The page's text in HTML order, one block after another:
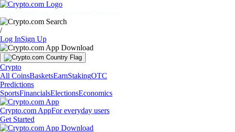
/
Log InSign Up
Crypto
All CoinsBasketsEarnStakingOTC
Predictions
SportsFinancialsElectionsEconomics
Crypto.com AppFor everyday users
Get Started